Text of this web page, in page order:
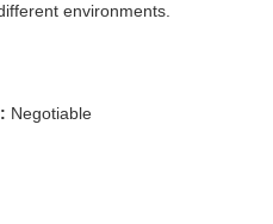
environments.
Negotiable